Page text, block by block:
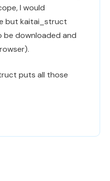
I would
but kaitai_struct
be downloaded and
puts all those